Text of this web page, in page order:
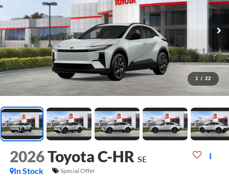
1 / 22
2026Toyota C-HR SE
In Stock
Special Offer